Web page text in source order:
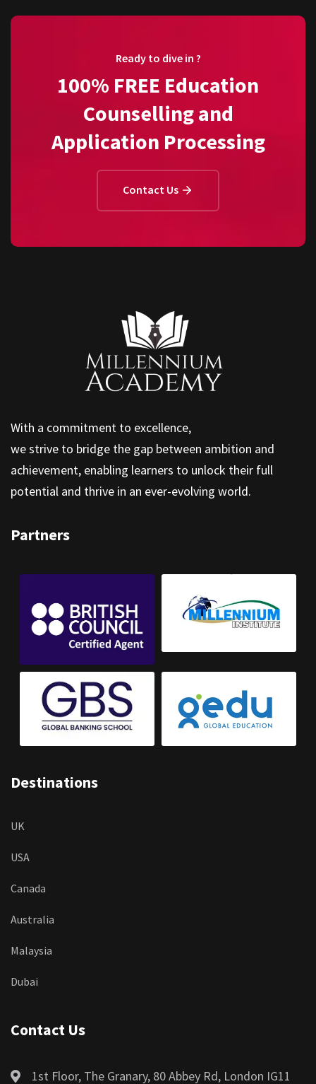
Ready to dive in ?
100% FREE Education
Counselling and
Application Processing
Contact Us
With a commitment to excellence,
we strive to bridge the gap between ambition and
achievement, enabling learners to unlock their full
potential and thrive in an ever-evolving world.
Partners
Destinations
UK
USA
Canada
Australia
Malaysia
Dubai
Contact Us
1st Floor, The Granary, 80 Abbey Rd, London IG11